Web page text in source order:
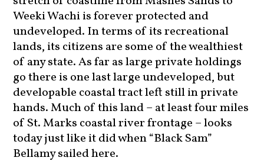
Weeki Wachi is forever protected and
undeveloped. In terms of its recreational
lands, its citizens are some of the wealthiest
of any state. As far as large private holdings
go there is one last large undeveloped, but
developable coastal tract left still in private
hands. Much of this land – at least four miles
of St. Marks coastal river frontage – looks
today just like it did when “Black Sam”
Bellamy sailed here.